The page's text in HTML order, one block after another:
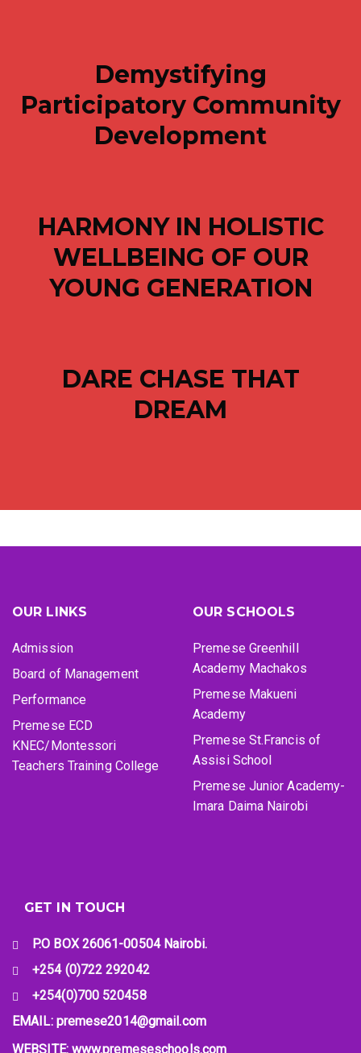
Demystifying
Participatory Community
Development
HARMONY IN HOLISTIC
WELLBEING OF OUR
YOUNG GENERATION
DARE CHASE THAT
DREAM
OUR LINKS
Admission
Board of Management
Performance
Premese ECD
KNEC/Montessori
Teachers Training College
OUR SCHOOLS
Premese Greenhill
Academy Machakos
Premese Makueni
Academy
Premese St.Francis of
Assisi School
Premese Junior Academy-
Imara Daima Nairobi
GET IN TOUCH
P.O BOX 26061-00504 Nairobi.
+254 (0)722 292042
+254(0)700 520458
EMAIL: premese2014@gmail.com
WEBSITE: www.premeseschools.com